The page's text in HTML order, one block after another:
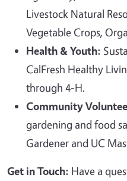
Livestock Natural
Vegetable Crops,
Health & Youth:
CalFresh Healthy
through 4-H.
Community
gardening and food
Gardener and UC
Get in Touch: Have a